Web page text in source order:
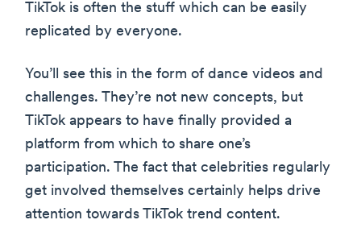
TikTok is often the stuff which can be easily
replicated by everyone.
You’ll see this in the form of dance videos and
challenges. They’re not new concepts, but
TikTok appears to have finally provided a
platform from which to share one’s
participation. The fact that celebrities regularly
get involved themselves certainly helps drive
attention towards TikTok trend content.